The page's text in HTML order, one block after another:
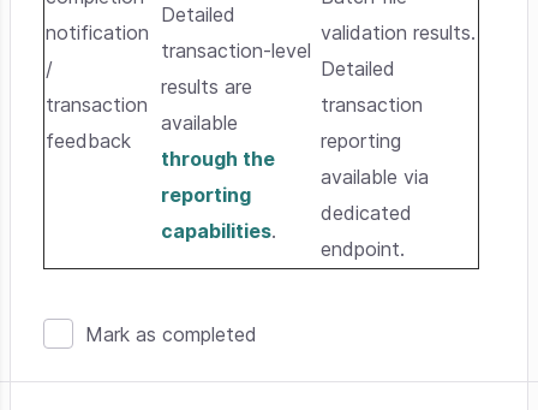
notification
/
transaction
feedback
Detailed
transaction-level
results are
available
through the
reporting
capabilities.
validation results.
Detailed
transaction
reporting
available via
dedicated
endpoint.
Mark as completed